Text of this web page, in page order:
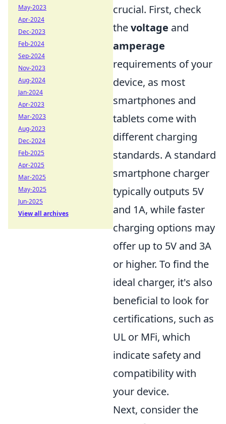
crucial. First, check
thevoltage and
amperage
requirements of your
device, as most
smartphones and
tablets come with
different charging
standards. A standard
smartphone charger
typically outputs 5V
and 1A, while faster
charging options may
offer up to 5V and 3A
or higher. To find the
ideal charger, it's also
beneficial to look for
certifications, such as
UL or MFi, which
indicate safety and
compatibility with
your device.
Next, consider the
May-2023
Apr-2024
Dec-2023
Feb-2024
Sep-2024
Nov-2023
Aug-2024
Jan-2024
Apr-2023
Mar-2023
Aug-2023
Dec-2024
Feb-2025
Apr-2025
Mar-2025
May-2025
Jun-2025
View all archives